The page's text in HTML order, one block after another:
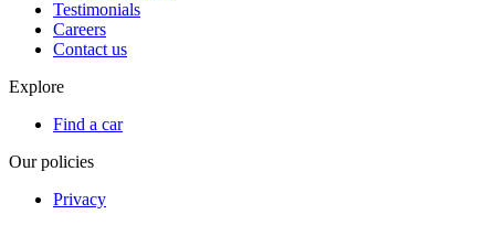
Testimonials
Careers
Contact us
Explore
Find a car
Our policies
Privacy